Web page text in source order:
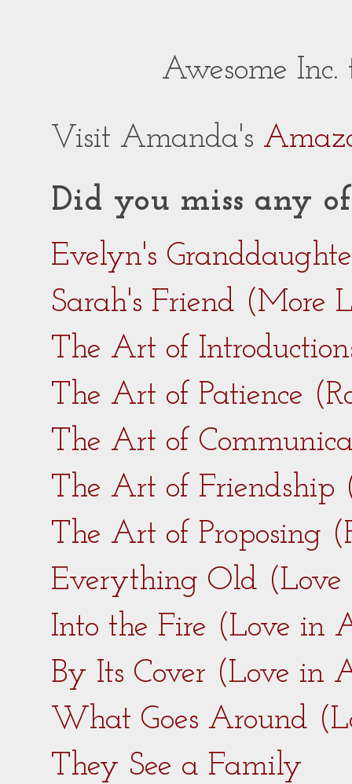
Awesome
Visit Amanda's
Did you miss any of
Evelyn's
Sarah's Friend (More
The Art of
The Art of Patience
The Art of
The Art of Friendship
The Art of Proposing
Everything Old
Into the Fire (Love in
By Its Cover (Love in
What Goes Around
They See a Family